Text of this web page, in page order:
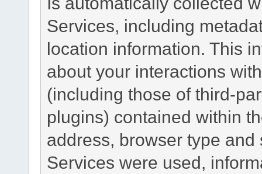
Services, including
location information. This
about your interactions
(including those of third-
plugins) contained within
address, browser type
Services were used,